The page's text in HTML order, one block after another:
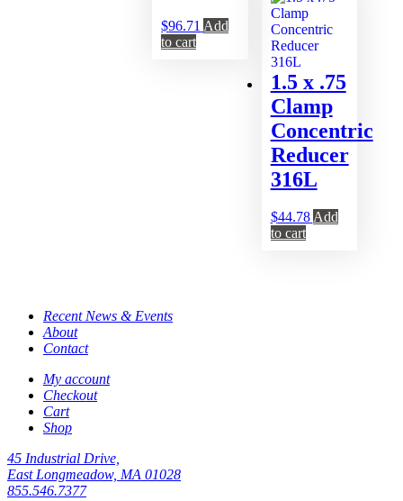
$96.71 Add
to cart
1.5 x .75
Clamp
Concentric
Reducer
316L
$44.78Add
to cart
Recent News & Events
About
Contact
My account
Checkout
Cart
Shop
45 Industrial Drive,
East Longmeadow, MA 01028
855.546.7377